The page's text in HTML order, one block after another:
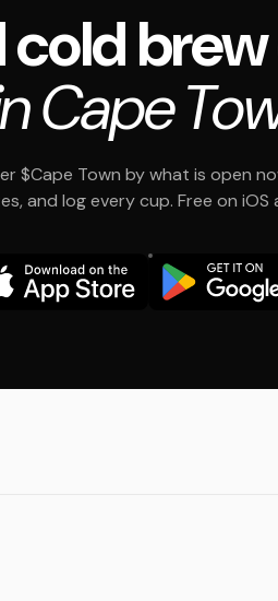
cold
Cape
$Cape Town by what is open
and log every cup. Free on iOS